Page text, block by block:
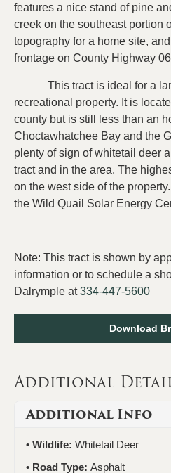
features a nice stand of pine
creek on the southeast portion
topography for a home site,
frontage on County Highway
This tract is ideal for a
recreational property. It is
county but is still less than an
Choctawhatchee Bay and the
plenty of sign of whitetail deer
tract and in the area. The
on the west side of the
the Wild Quail Solar Energy
Note: This tract is shown by
information or to schedule a
Dalrymple at334-447-5600
Download
Additional
Additional Info
Wildlife: Whitetail Deer
Road Type: Asphalt